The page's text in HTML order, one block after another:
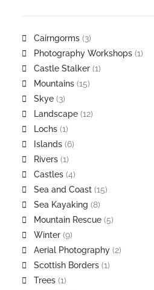
Cairngorms (3)
Photography Workshops (1)
Castle Stalker (1)
Mountains (15)
Skye (3)
Landscape (12)
Lochs (1)
Islands (6)
Rivers (1)
Castles (4)
Sea and Coast (15)
Sea Kayaking (8)
Mountain Rescue (5)
Winter (9)
Aerial Photography (2)
Scottish Borders (1)
Trees (1)